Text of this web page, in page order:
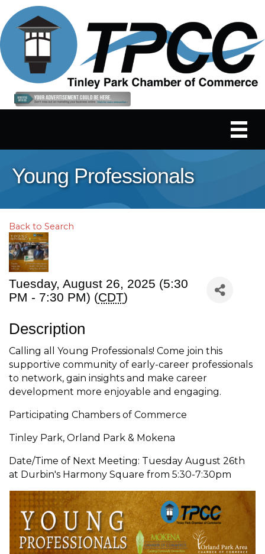
Young Professionals
Back to Search
Tuesday, August 26, 2025 (5:30
PM - 7:30 PM) (CDT)
Description
Calling all Young Professionals! Come join this
supportive community of early-career professionals
to network, gain insights and make career
development more enjoyable and engaging.
Participating Chambers of Commerce
Tinley Park, Orland Park & Mokena
Date/Time of Next Meeting: Tuesday August 26th
at Durbin's Harmony Square from 5:30-7:30pm